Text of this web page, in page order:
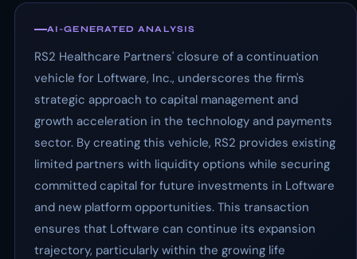
AI-GENERATED ANALYSIS
RS2 Healthcare Partners' closure of a continuation
vehicle for Loftware, Inc., underscores the firm's
strategic approach to capital management and
growth acceleration in the technology and payments
sector. By creating this vehicle, RS2 provides existing
limited partners with liquidity options while securing
committed capital for future investments in Loftware
and new platform opportunities. This transaction
ensures that Loftware can continue its expansion
trajectory, particularly within the growing life